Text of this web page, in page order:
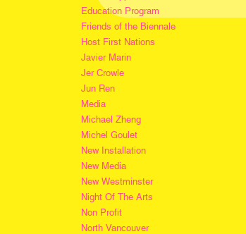
Education Program
Friends of the Biennale
Host First Nations
Javier Marin
Jer Crowle
Jun Ren
Media
Michael Zheng
Michel Goulet
New Installation
New Media
New Westminster
Night Of The Arts
Non Profit
North Vancouver